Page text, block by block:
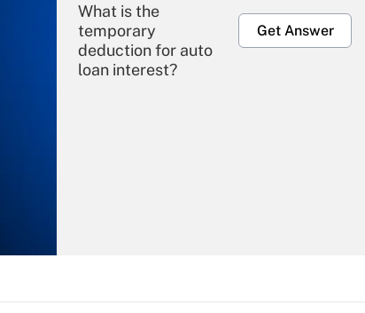
What is the
temporary
deduction for auto
loan interest?
Get Answer